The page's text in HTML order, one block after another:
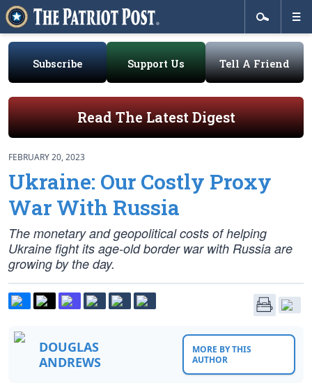
Subscribe Support Us Tell A Friend
Read The Latest Digest
FEBRUARY 20, 2023
Ukraine: Our Costly Proxy
War With Russia
The monetary and geopolitical costs of helping
Ukraine fight its age-old border war with Russia are
growing by the day.
DOUGLAS
ANDREWS
MORE BY THIS
AUTHOR